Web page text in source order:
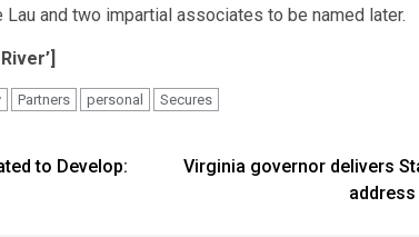
and two impartial associates to be named later.
Partners personal Secures
to Develop:
Virginia governor delivers
address